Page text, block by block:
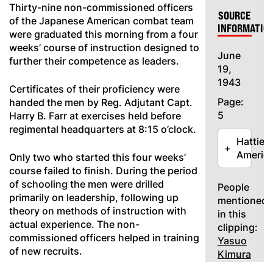
Thirty-nine non-commissioned officers
of the Japanese American combat team
were graduated this morning from a four
weeks’ course of instruction designed to
further their competence as leaders.
Certificates of their proficiency were
handed the men by Reg. Adjutant Capt.
Harry B. Farr at exercises held before
regimental headquarters at 8:15 o’clock.
Only two who started this four weeks’
course failed to finish. During the period
of schooling the men were drilled
primarily on leadership, following up
theory on methods of instruction with
actual experience. The non-
commissioned officers helped in training
of new recruits.
SOURCE
June
19,
1943
Page:
5
+
People
mentioned
in this
clipping:
Yasuo
Kimura